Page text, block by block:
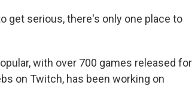
get serious, there's only one place to
with over 700 games released for
on Twitch, has been working on